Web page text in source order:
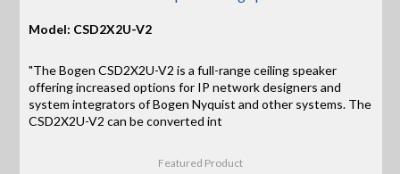
Model: CSD2X2U-V2
"The Bogen CSD2X2U-V2 is a full-range ceiling speaker
offering increased options for IP network designers and
system integrators of Bogen Nyquist and other systems. The
CSD2X2U-V2 can be converted int
Featured Product